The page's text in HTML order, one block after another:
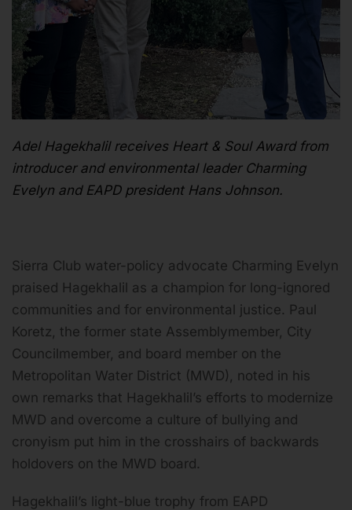
Adel Hagekhalil receives Heart & Soul Award from
introducer and environmental leader Charming
Evelyn and EAPD president Hans Johnson.
Sierra Club water-policy advocate Charming Evelyn
praised Hagekhalil as a champion for long-ignored
communities and for environmental justice. Paul
Koretz, the former state Assemblymember, City
Councilmember, and board member on the
Metropolitan Water District (MWD), noted in his
own remarks that Hagekhalil’s efforts to modernize
MWD and overcome a culture of bullying and
cronyism put him in the crosshairs of backwards
holdovers on the MWD board.
Hagekhalil’s light-blue trophy from EAPD